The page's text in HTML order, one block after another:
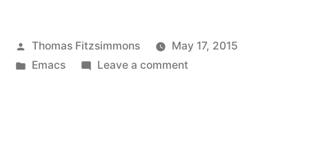
Posted
by
Thomas Fitzsimmons
May 17, 2015
Posted
Emacs Leave a commenton